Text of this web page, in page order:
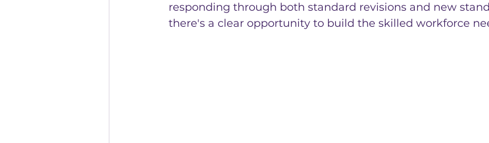
responding through both standard revisions and new
there's a clear opportunity to build the skilled workforce